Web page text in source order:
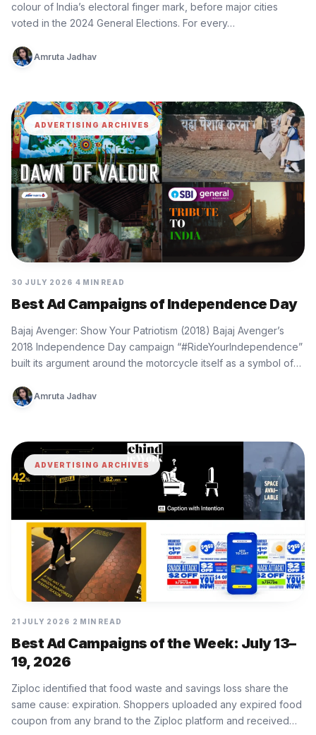
colour of India’s electoral finger mark, before major cities
voted in the 2024 General Elections. For every…
Amruta Jadhav
ADVERTISING ARCHIVES
30 JULY 2026 4 MIN READ
Best Ad Campaigns of Independence Day
Bajaj Avenger: Show Your Patriotism (2018) Bajaj Avenger’s
2018 Independence Day campaign “#RideYourIndependence”
built its argument around the motorcycle itself as a symbol of
Amruta Jadhav
ADVERTISING ARCHIVES
21 JULY 2026 2 MIN READ
Best Ad Campaigns of the Week: July 13–
19, 2026
Ziploc identified that food waste and savings loss share the
same cause: expiration. Shoppers uploaded any expired food
coupon from any brand to the Ziploc platform and received…